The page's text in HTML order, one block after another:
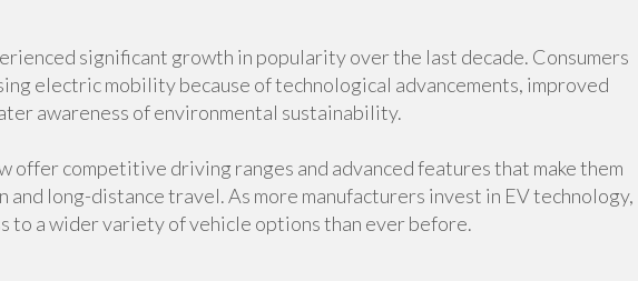
significant growth in popularity over the last decade. Consumers
electric mobility because of technological advancements, improved
awareness of environmental sustainability.
offer competitive driving ranges and advanced features that make them
and long-distance travel. As more manufacturers invest in EV technology,
to a wider variety of vehicle options than ever before.